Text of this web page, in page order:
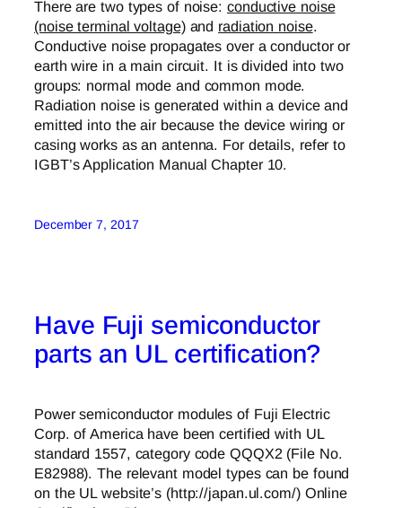
There are two types of noise: conductive noise
(noise terminal voltage)and radiation noise.
Conductive noise propagates over a conductor or
earth wire in a main circuit. It is divided into two
groups: normal mode and common mode.
Radiation noise is generated within a device and
emitted into the air because the device wiring or
casing works as an antenna. For details, refer to
IGBT’s Application Manual Chapter 10.
December 7, 2017
Have Fuji semiconductor
parts an UL certification?
Power semiconductor modules of Fuji Electric
Corp. of America have been certified with UL
standard 1557, category code QQQX2 (File No.
E82988). The relevant model types can be found
on the UL website’s (http://japan.ul.com/) Online